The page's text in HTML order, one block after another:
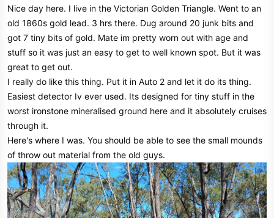
Nice day here. I live in the Victorian Golden Triangle. Went to an
old 1860s gold lead. 3 hrs there. Dug around 20 junk bits and
got 7 tiny bits of gold. Mate im pretty worn out with age and
stuff so it was just an easy to get to well known spot. But it was
great to get out.
I really do like this thing. Put it in Auto 2 and let it do its thing.
Easiest detector Iv ever used. Its designed for tiny stuff in the
worst ironstone mineralised ground here and it absolutely cruises
through it.
Here's where I was. You should be able to see the small mounds
of throw out material from the old guys.